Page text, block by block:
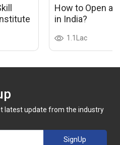
How to Open a
in India?
1.1Lac
latest update from the industry
SignUp